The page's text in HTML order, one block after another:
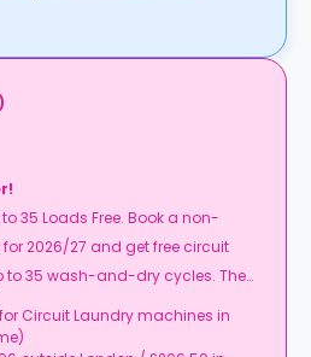
to 35 Loads Free. Book a non-
2026/27 and get free circuit
to 35 wash-and-dry cycles. The
Circuit Laundry machines in